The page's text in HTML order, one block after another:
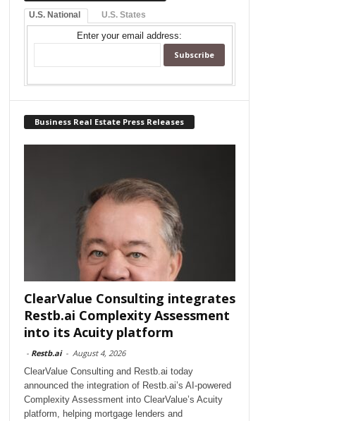
U.S. National U.S. States
Enter your email address:
Business Real Estate Press Releases
ClearValue Consulting integrates
Restb.ai Complexity Assessment
into its Acuity platform
- Restb.ai - August 4, 2026
ClearValue Consulting and Restb.ai today
announced the integration of Restb.ai’s AI-powered
Complexity Assessment into ClearValue’s Acuity
platform, helping mortgage lenders and